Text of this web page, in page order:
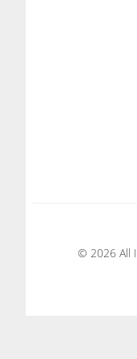
© 2026 All